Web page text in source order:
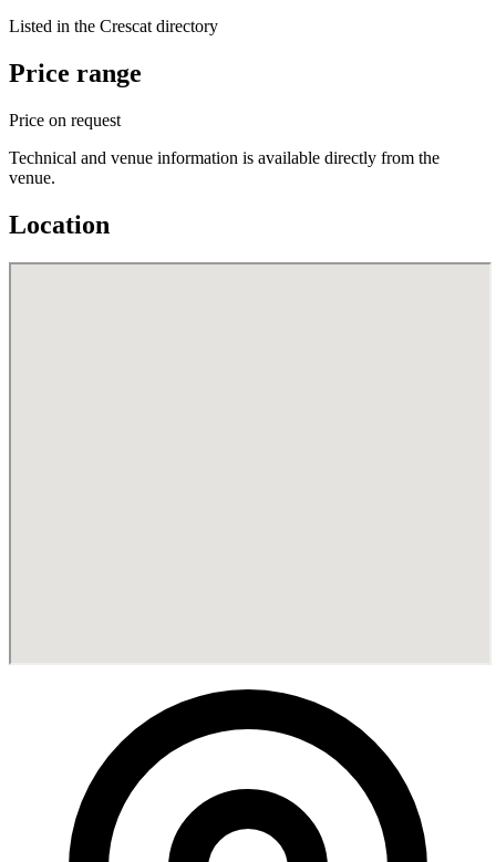
Listed in the Crescat directory
Price range
Price on request
Technical and venue information is available directly from the
venue.
Location